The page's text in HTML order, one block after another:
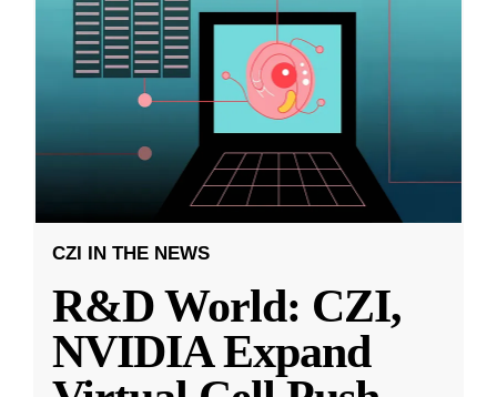
CZI IN THE NEWS
R&D World: CZI,
NVIDIA Expand